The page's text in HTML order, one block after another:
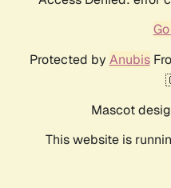
Protected by Anubis
Mascot
This website is